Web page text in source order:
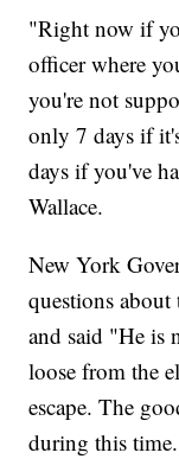
"Right now if
officer where
you're not
only 7 days if
days if you've
Wallace.
New York
questions
and said "He is
loose from the
escape. The
during this